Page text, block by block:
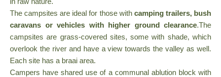
The campsites are ideal for those with camping trailers, bush
caravans or vehicles with higher ground clearance.The
campsites are grass-covered sites, some with shade, which
overlook the river and have a view towards the valley as well.
Each site has a braai area.
Campers have shared use of a communal ablution block with